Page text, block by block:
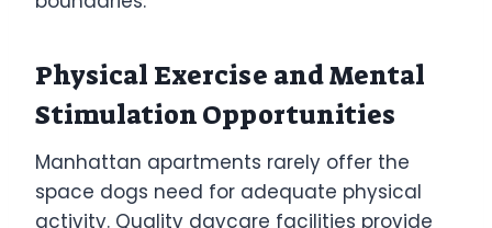
Physical Exercise and Mental
Stimulation Opportunities
Manhattan apartments rarely offer the
space dogs need for adequate physical
activity. Quality daycare facilities provide